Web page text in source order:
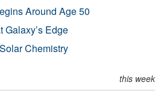
Around Age 50
Galaxy’s Edge
Chemistry
this week